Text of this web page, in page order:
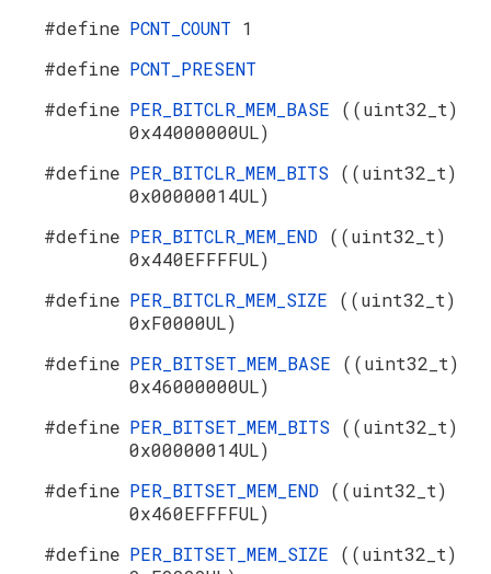
#define PCNT_COUNT 1
#define PCNT_PRESENT
#define PER_BITCLR_MEM_BASE ((uint32_t)
0x44000000UL)
#define PER_BITCLR_MEM_BITS ((uint32_t)
0x00000014UL)
#define PER_BITCLR_MEM_END ((uint32_t)
0x440EFFFFUL)
#define PER_BITCLR_MEM_SIZE ((uint32_t)
0xF0000UL)
#define PER_BITSET_MEM_BASE ((uint32_t)
0x46000000UL)
#define PER_BITSET_MEM_BITS ((uint32_t)
0x00000014UL)
#define PER_BITSET_MEM_END ((uint32_t)
0x460EFFFFUL)
#define PER_BITSET_MEM_SIZE ((uint32_t)